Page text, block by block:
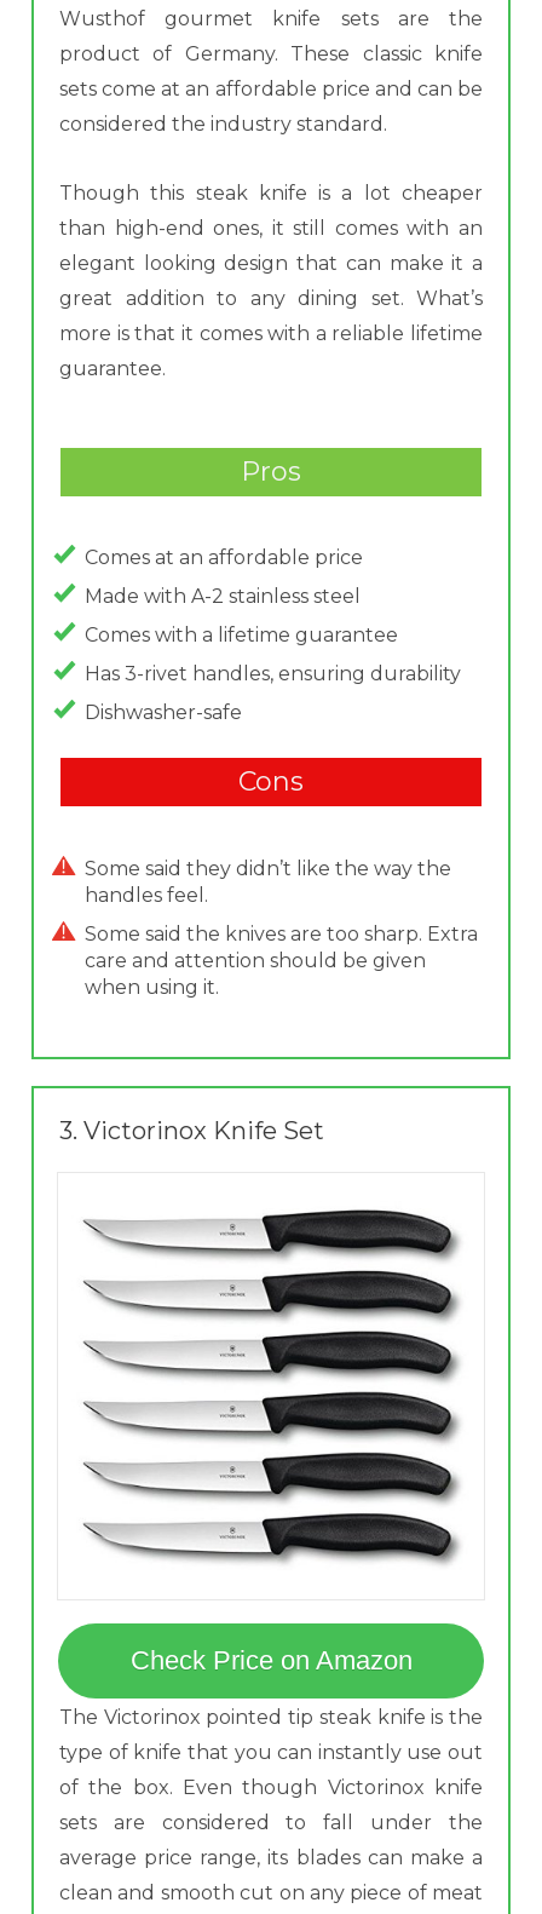
Wusthof gourmet knife sets are the
product of Germany. These classic knife
sets come at an affordable price and can be
considered the industry standard.
Though this steak knife is a lot cheaper
than high-end ones, it still comes with an
elegant looking design that can make it a
great addition to any dining set. What’s
more is that it comes with a reliable lifetime
guarantee.
Pros
Comes at an affordable price
Made with A-2 stainless steel
Comes with a lifetime guarantee
Has 3-rivet handles, ensuring durability
Dishwasher-safe
Cons
Some said they didn’t like the way the
handles feel.
Some said the knives are too sharp. Extra
care and attention should be given
when using it.
3. Victorinox Knife Set
Check Price on Amazon
The Victorinox pointed tip steak knife is the
type of knife that you can instantly use out
of the box. Even though Victorinox knife
sets are considered to fall under the
average price range, its blades can make a
clean and smooth cut on any piece of meat